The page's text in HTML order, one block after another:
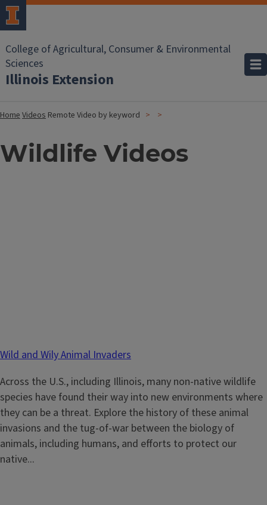
College of Agricultural, Consumer & Environmental
Sciences
Illinois Extension
HomeVideos Remote Video by keyword
Wildlife Videos
Wild and Wily Animal Invaders
Across the U.S., including Illinois, many non-native wildlife
species have found their way into new environments where
they can be a threat. Explore the history of these animal
invasions and the tug-of-war between the biology of
animals, including humans, and efforts to protect our
native...